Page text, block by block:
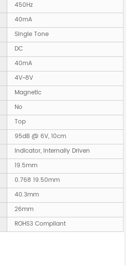
450Hz
40mA
Single Tone
DC
40mA
4V~8V
Magnetic
No
Top
95dB @ 6V, 10cm
Indicator, Internally Driven
19.5mm
0.768 19.50mm
40.3mm
26mm
ROHS3 Compliant